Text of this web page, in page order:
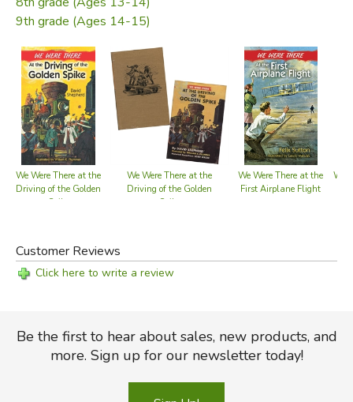
exciting, entertaining stories, based upon true historic
events. Each story is checked for factual accuracy by an
outstanding authority on this particular phase of our history.
Though written simply enough for young readers, they
make interesting reading for boys and girls well into their
teens.
Did you find this review helpful?
9th grade (Ages 14-15)
We Were There at the
Driving of the Golden
Spike
We Were There at the
Driving of the Golden
Spike
We Were There at the
First Airplane Flight
We
Customer Reviews
Click here to write a review
Be the first to hear about sales, new products, and
more. Sign up for our newsletter today!